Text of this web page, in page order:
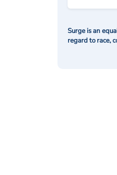
Surge is an
regard to race,